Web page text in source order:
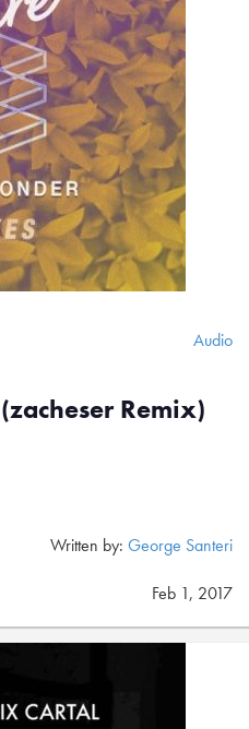
Audio
Remix)
Written by: George Santeri
Feb 1, 2017